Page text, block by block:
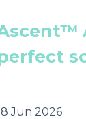
Jun 2026